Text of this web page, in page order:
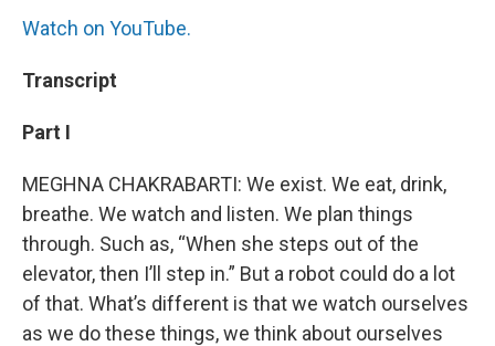
Watch on YouTube.
Transcript
Part I
MEGHNA CHAKRABARTI: We exist. We eat, drink,
breathe. We watch and listen. We plan things
through. Such as, “When she steps out of the
elevator, then I’ll step in.” But a robot could do a lot
of that. What’s different is that we watch ourselves
as we do these things, we think about ourselves